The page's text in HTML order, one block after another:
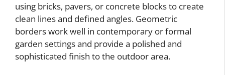
using bricks, pavers, or concrete blocks to create
clean lines and defined angles. Geometric
borders work well in contemporary or formal
garden settings and provide a polished and
sophisticated finish to the outdoor area.